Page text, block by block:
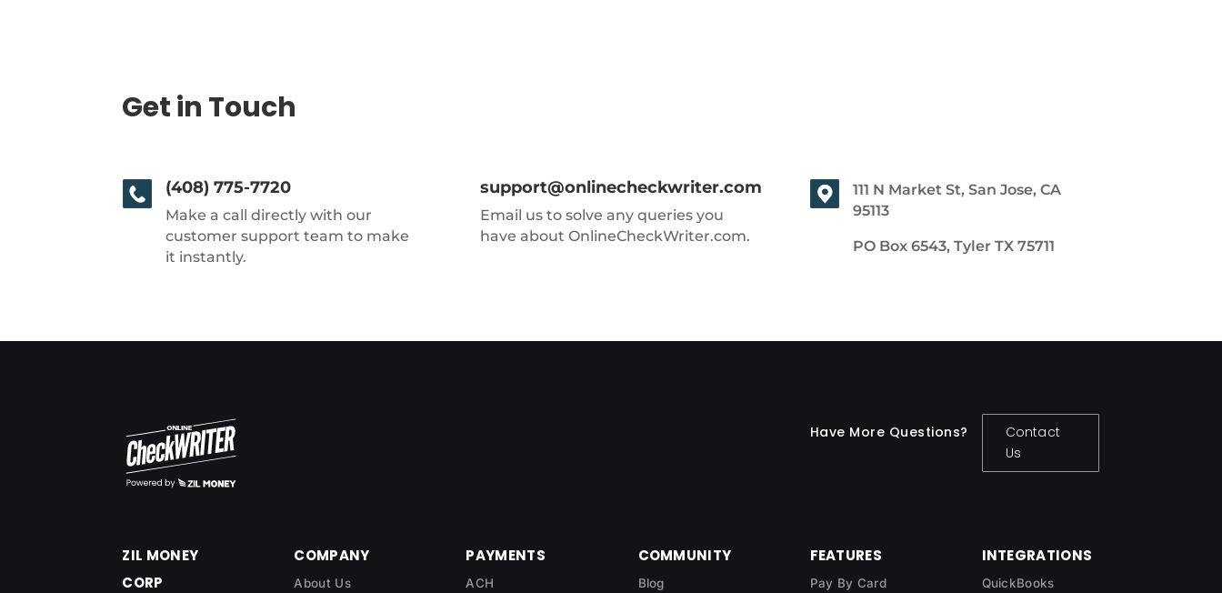
Get in Touch
(408) 775-7720
Make a call directly with our
customer support team to make
it instantly.
support@onlinecheckwriter.com
Email us to solve any queries you
have about OnlineCheckWriter.com.
111 N Market St, San Jose, CA
95113
PO Box 6543, Tyler TX 75711
Have More Questions?
Contact
Us
ZIL MONEY
CORP
COMPANY
About Us
PAYMENTS
ACH
COMMUNITY
Blog
FEATURES
Pay By Card
INTEGRATIONS
QuickBooks